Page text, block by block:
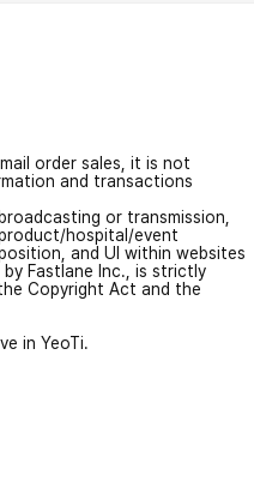
order sales, it is not
and transactions
or transmission,
hospital/event
and UI within websites
Fastlane Inc., is strictly
Copyright Act and the
in YeoTi.